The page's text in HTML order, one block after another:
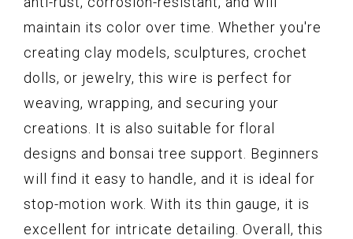
maintain its color over time. Whether you're
creating clay models, sculptures, crochet
dolls, or jewelry, this wire is perfect for
weaving, wrapping, and securing your
creations. It is also suitable for floral
designs and bonsai tree support. Beginners
will find it easy to handle, and it is ideal for
stop-motion work. With its thin gauge, it is
excellent for intricate detailing. Overall, this